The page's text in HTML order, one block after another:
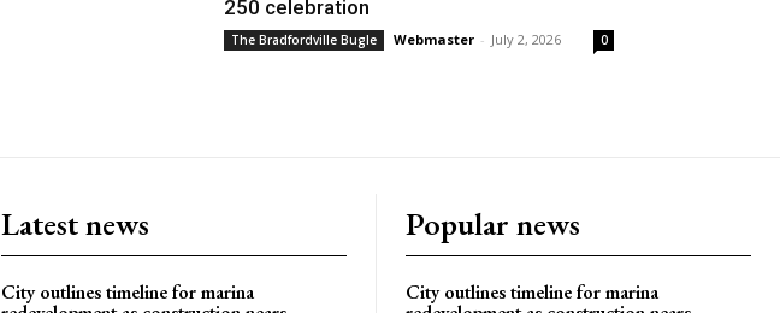
250 celebration
The Bradfordville Bugle Webmaster - July 2, 2026 0
Latest news
City outlines timeline for marina
Popular news
City outlines timeline for marina